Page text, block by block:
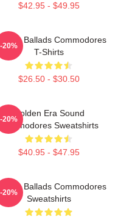
$42.95 - $49.95
Ballads Commodores
T-Shirts
$26.50 - $30.50
-20%
Golden Era Sound
Commodores Sweatshirts
$40.95 - $47.95
-20%
Ballads Commodores
Sweatshirts
-20%